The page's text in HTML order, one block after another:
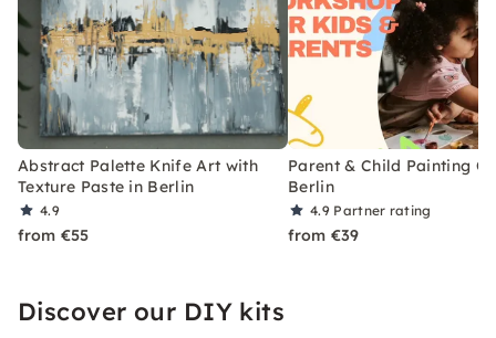
Abstract Palette Knife Art with
Texture Paste in Berlin
4.9
from €55
Parent & Child Painting
Berlin
4.9 Partner rating
from €39
Discover our DIY kits